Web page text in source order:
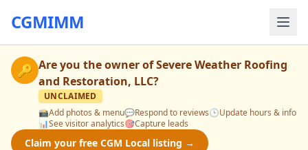
CGMIMM
🔑 Are you the owner ofSevere Weather Roofing
and Restoration, LLC?
UNCLAIMED
📸Add photos & menu💬Respond to reviews🕒Update hours & info
📊See visitor analytics🎯Capture leads
Claim your free CGM Local listing →